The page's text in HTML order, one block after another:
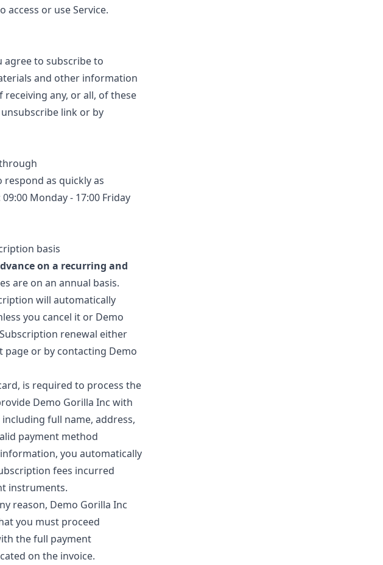
or use Service.
agree to subscribe to
and other information
receiving any, or all, of these
link or by
respond as quickly as
Monday - 17:00 Friday
basis
on a recurring and
are on an annual basis.
will automatically
you cancel it or Demo
renewal either
or by contacting Demo
is required to process the
Demo Gorilla Inc with
full name, address,
payment method
you automatically
fees incurred
instruments.
reason, Demo Gorilla Inc
you must proceed
the full payment
on the invoice.